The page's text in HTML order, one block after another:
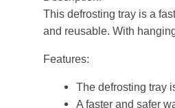
This defrosting tray is a
and reusable. With
Features:
The defrosting tray
A faster and safer